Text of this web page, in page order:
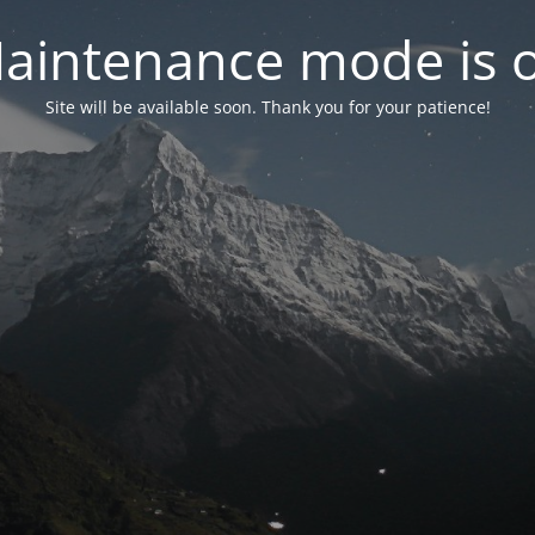
mode is
Site will be available soon. Thank you for your patience!